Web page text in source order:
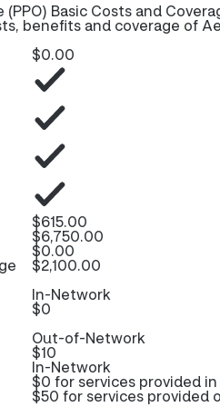
Basic Costs and
benefits and coverage of
$0.00
$615.00
$6,750.00
$0.00
$2,100.00
In-Network
$0
Out-of-Network
$10
In-Network
$0 for services provided
$50 for services provided